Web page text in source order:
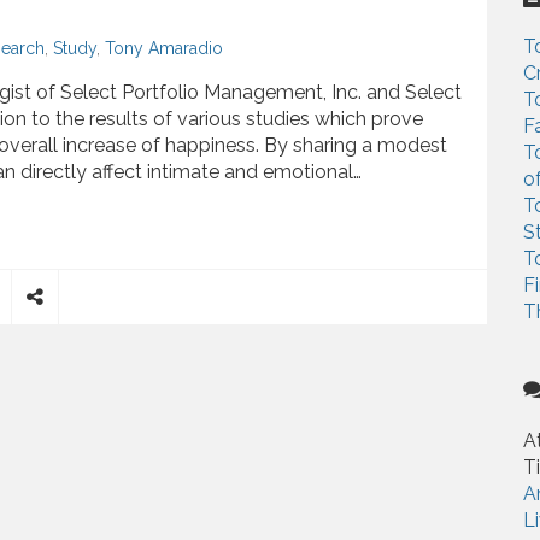
Study, Tony Amaradio
of Select Portfolio Management, Inc. and Select
to the results of various studies which prove
increase of happiness. By sharing a modest
directly affect intimate and emotional…
f
o
r
: